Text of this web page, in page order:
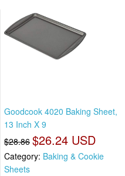
Goodcook 4020 Baking Sheet,
13 Inch X 9
$28.86 $26.24 USD
Category: Baking & Cookie
Sheets